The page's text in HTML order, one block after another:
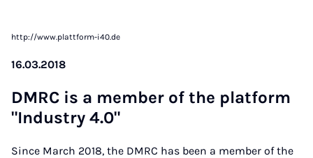
http://www.plattform-i40.de
16.03.2018
DM­RC is a mem­ber of the plat­form
"In­dus­try 4.0"
Since March 2018, the DMRC has been a member of the